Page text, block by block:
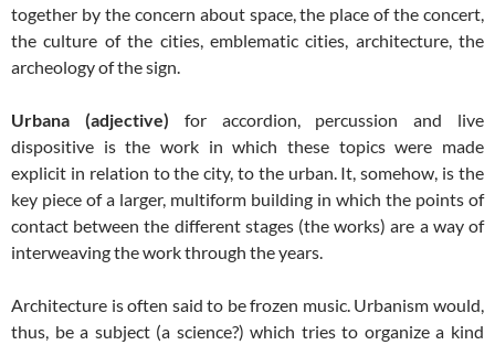
together by the concern about space, the place of the concert,
the culture of the cities, emblematic cities, architecture, the
archeology of the sign.
Urbana (adjective) for accordion, percussion and live
dispositive is the work in which these topics were made
explicit in relation to the city, to the urban. It, somehow, is the
key piece of a larger, multiform building in which the points of
contact between the different stages (the works) are a way of
interweaving the work through the years.
Architecture is often said to be frozen music. Urbanism would,
thus, be a subject (a science?) which tries to organize a kind